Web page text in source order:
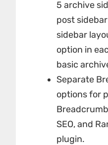
5 archive
post
sidebar
option in
basic
Separate
options for
SEO, and
plugin.